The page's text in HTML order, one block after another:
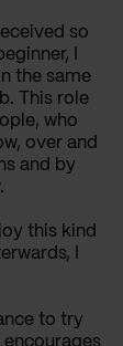
so
I
the same
This role
who
over and
and by
this kind
I
to try